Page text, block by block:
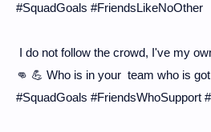
#SquadGoals #FriendsLikeNoOther
I do not follow the crowd, I've my
👊 💪 Who is in your team who is
#SquadGoals #FriendsWhoSupport